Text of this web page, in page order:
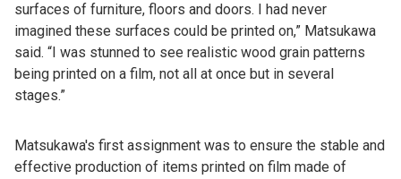
surfaces of furniture, floors and doors. I had never
imagined these surfaces could be printed on,” Matsukawa
said. “I was stunned to see realistic wood grain patterns
being printed on a film, not all at once but in several
stages.”
Matsukawa's first assignment was to ensure the stable and
effective production of items printed on film made of